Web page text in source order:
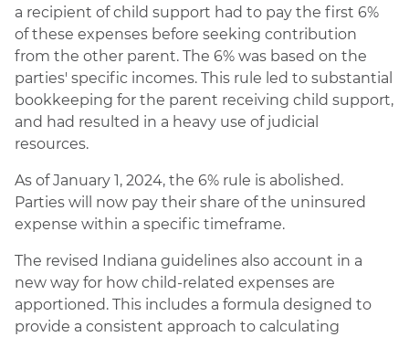
a recipient of child support had to pay the first 6%
of these expenses before seeking contribution
from the other parent. The 6% was based on the
parties' specific incomes. This rule led to substantial
bookkeeping for the parent receiving child support,
and had resulted in a heavy use of judicial
resources.
As of January 1, 2024, the 6% rule is abolished.
Parties will now pay their share of the uninsured
expense within a specific timeframe.
The revised Indiana guidelines also account in a
new way for how child-related expenses are
apportioned. This includes a formula designed to
provide a consistent approach to calculating